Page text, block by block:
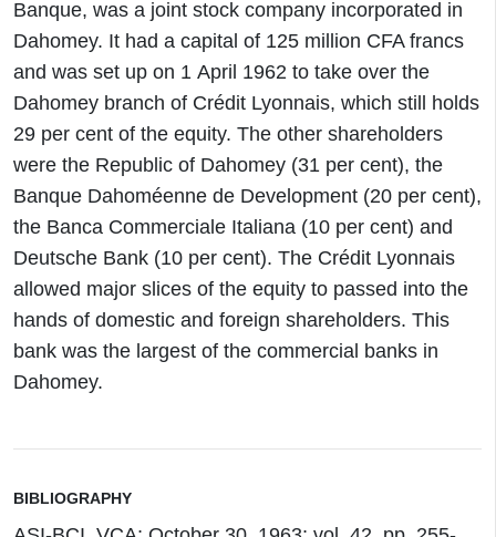
Banque, was a joint stock company incorporated in
Dahomey. It had a capital of 125 million CFA francs
and was set up on 1 April 1962 to take over the
Dahomey branch of Crédit Lyonnais, which still holds
29 per cent of the equity. The other shareholders
were the Republic of Dahomey (31 per cent), the
Banque Dahoméenne de Development (20 per cent),
the Banca Commerciale Italiana (10 per cent) and
Deutsche Bank (10 per cent). The Crédit Lyonnais
allowed major slices of the equity to passed into the
hands of domestic and foreign shareholders. This
bank was the largest of the commercial banks in
Dahomey.
BIBLIOGRAPHY